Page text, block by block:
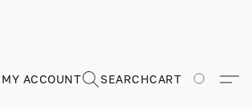
MY ACCOUNT SEARCHCART